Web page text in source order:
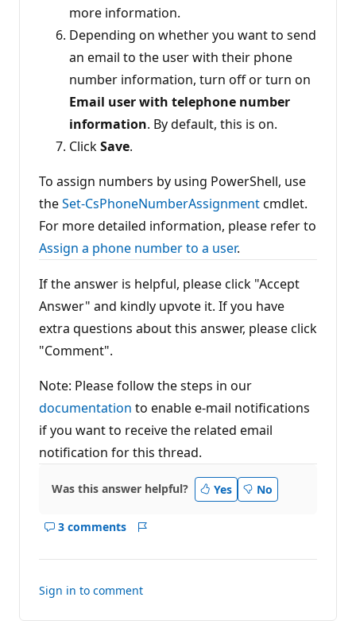
more information.
Depending on whether you want to send
an email to the user with their phone
number information, turn off or turn on
Email user with telephone number
information. By default, this is on.
ClickSave.
To assign numbers by using PowerShell, use
theSet-CsPhoneNumberAssignmentcmdlet.
For more detailed information, please refer to
Assign a phone number to a user.
If the answer is helpful, please click "Accept
Answer" and kindly upvote it. If you have
extra questions about this answer, please click
"Comment".
Note: Please follow the steps in our
documentation to enable e-mail notifications
if you want to receive the related email
notification for this thread.
Was this answer helpful? Yes No
3 comments
Show
Sign in to comment